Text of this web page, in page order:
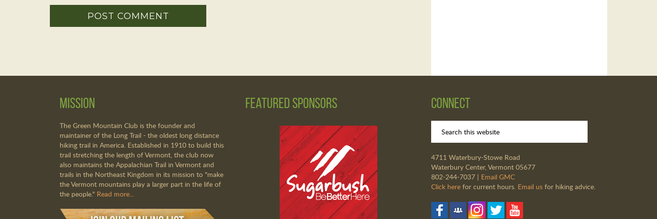
Mission
The Green Mountain Club is the founder and
maintainer of the Long Trail - the oldest long distance
hiking trail in America. Established in 1910 to build this
trail stretching the length of Vermont, the club now
also maintains the Appalachian Trail in Vermont and
trails in the Northeast Kingdom in its mission to "make
the Vermont mountains play a larger part in the life of
the people." Read more...
Featured Sponsors Connect
4711 Waterbury-Stowe Road
Waterbury Center, Vermont 05677
802-244-7037 | Email GMC
Click here for current hours. Email us for hiking advice.